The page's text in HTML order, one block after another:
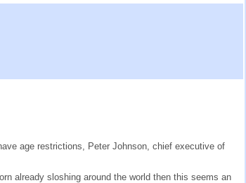
age restrictions, Peter Johnson, chief executive of
already sloshing around the world then this seems an